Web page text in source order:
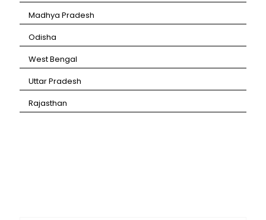
⁠Madhya Pradesh
⁠Odisha
⁠West Bengal
⁠Uttar Pradesh
⁠Rajasthan